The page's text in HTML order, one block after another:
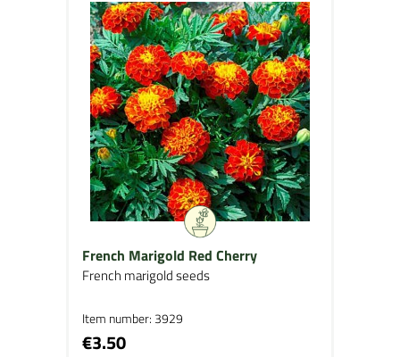
French Marigold Red Cherry
French marigold seeds
Item number: 3929
€3.50